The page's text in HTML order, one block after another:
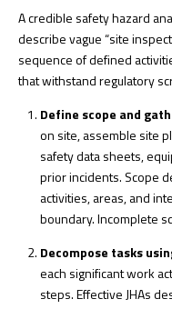
A credible safety hazard
describe vague “site
sequence of defined
that withstand regulatory
Define scope and
on site, assemble site
safety data sheets,
prior incidents. Scope
activities, areas, and
boundary. Incomplete
Decompose tasks
each significant work
steps.Effective JHAs